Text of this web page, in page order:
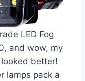
LED Fog
and wow, my
better!
lamps pack a